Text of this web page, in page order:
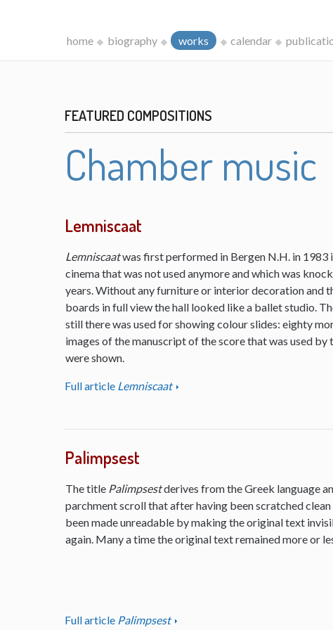
home biography works calendar
FEATURED COMPOSITIONS
Chamber music
Lemniscaat
Lemniscaatwas first performed in Bergen N.H. in 1983
cinema that was not used anymore and which was
years. Without any furniture or interior decoration and
boards in full view the hall looked like a ballet studio.
still there was used for showing colour slides: eighty
images of the manuscript of the score that was used by
were shown.
Full article Lemniscaat
Palimpsest
The title Palimpsestderives from the Greek language
parchment scroll that after having been scratched
been made unreadable by making the original text
again. Many a time the original text remained more or
Full article Palimpsest